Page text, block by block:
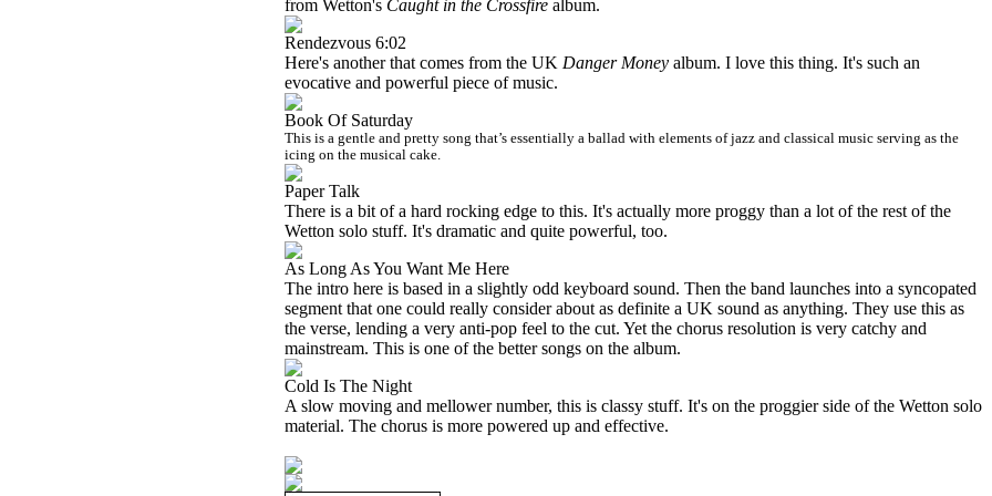
from Wetton's Caught in the Crossfire album.
Rendezvous 6:02
Here's another that comes from the UK Danger Money album. I love this thing. It's such an
evocative and powerful piece of music.
Book Of Saturday
This is a gentle and pretty song that’s essentially a ballad with elements of jazz and classical music serving as the
icing on the musical cake.
Paper Talk
There is a bit of a hard rocking edge to this. It's actually more proggy than a lot of the rest of the
Wetton solo stuff. It's dramatic and quite powerful, too.
As Long As You Want Me Here
The intro here is based in a slightly odd keyboard sound. Then the band launches into a syncopated
segment that one could really consider about as definite a UK sound as anything. They use this as
the verse, lending a very anti-pop feel to the cut. Yet the chorus resolution is very catchy and
mainstream. This is one of the better songs on the album.
Cold Is The Night
A slow moving and mellower number, this is classy stuff. It's on the proggier side of the Wetton solo
material. The chorus is more powered up and effective.